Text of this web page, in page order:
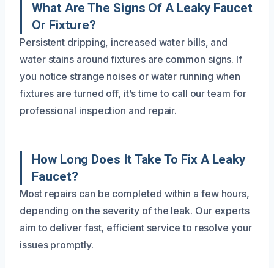
What Are The Signs Of A Leaky Faucet
Or Fixture?
Persistent dripping, increased water bills, and
water stains around fixtures are common signs. If
you notice strange noises or water running when
fixtures are turned off, it’s time to call our team for
professional inspection and repair.
How Long Does It Take To Fix A Leaky
Faucet?
Most repairs can be completed within a few hours,
depending on the severity of the leak. Our experts
aim to deliver fast, efficient service to resolve your
issues promptly.